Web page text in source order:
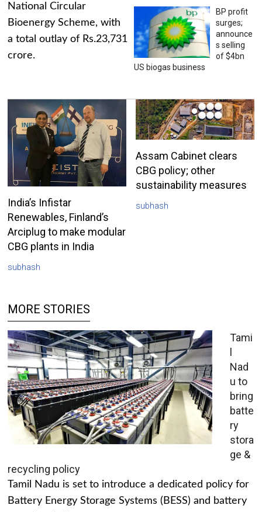
National Circular
Bioenergy Scheme, with
a total outlay of Rs.23,731
crore.
BP profit
surges;
announce
s selling
of $4bn
US biogas business
India’s Infistar
Renewables, Finland’s
Arciplug to make modular
CBG plants in India
subhash
Assam Cabinet clears
CBG policy; other
sustainability measures
subhash
MORE STORIES
Tami
l
Nad
u to
bring
batte
ry
stora
ge &
recycling policy
Tamil Nadu is set to introduce a dedicated policy for
Battery Energy Storage Systems (BESS) and battery